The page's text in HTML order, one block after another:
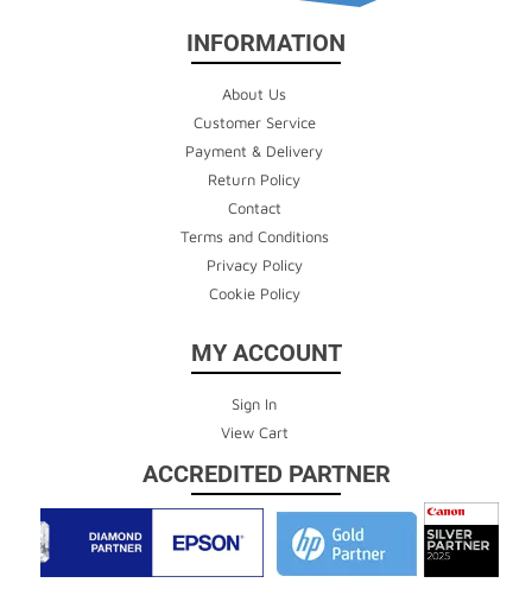
INFORMATION
About Us
Customer Service
Payment & Delivery
Return Policy
Contact
Terms and Conditions
Privacy Policy
Cookie Policy
MY ACCOUNT
Sign In
View Cart
ACCREDITED PARTNER